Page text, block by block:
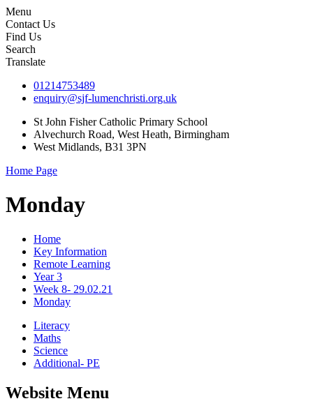
Menu
Contact Us
Find Us
Search
Translate
01214753489
enquiry@sjf-lumenchristi.org.uk
St John Fisher Catholic Primary School
Alvechurch Road, West Heath, Birmingham
West Midlands, B31 3PN
Home Page
Monday
Home
Key Information
Remote Learning
Year 3
Week 8- 29.02.21
Monday
Literacy
Maths
Science
Additional- PE
Website Menu